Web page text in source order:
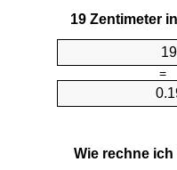
19 Zentimeter
=
Wie rechne ich